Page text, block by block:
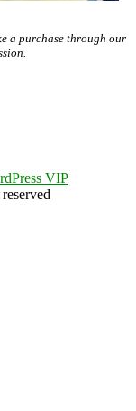
a purchase through our
VIP